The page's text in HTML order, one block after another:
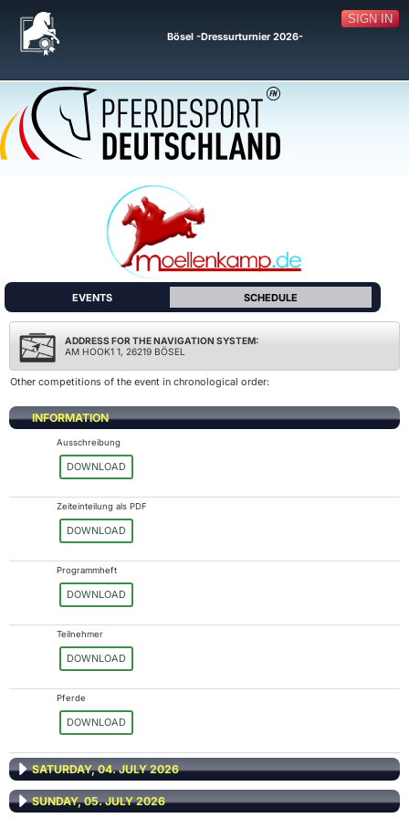
SIGN IN
Bösel -Dressurturnier 2026-
EVENTS SCHEDULE
ADDRESS FOR THE NAVIGATION SYSTEM:
AM HOOK1 1, 26219 BÖSEL
Other competitions of the event in chronological order:
INFORMATION
Ausschreibung
DOWNLOAD
Zeiteinteilung als PDF
DOWNLOAD
Programmheft
DOWNLOAD
Teilnehmer
DOWNLOAD
Pferde
DOWNLOAD
SATURDAY, 04. JULY 2026
SUNDAY, 05. JULY 2026